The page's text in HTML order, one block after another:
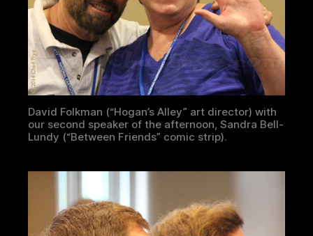
David Folkman (“Hogan’s Alley” art director) with
our second speaker of the afternoon, Sandra Bell-
Lundy (“Between Friends” comic strip).